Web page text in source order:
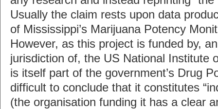
Usually the claim rests upon data
of Mississippi’s Marijuana Potency
However, as this project is funded by,
jurisdiction of, the US National Institute
is itself part of the government’s Drug
difficult to conclude that it constitutes
(the organisation funding it has a clear